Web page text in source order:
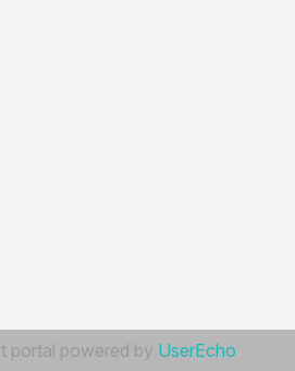
portal powered by UserEcho